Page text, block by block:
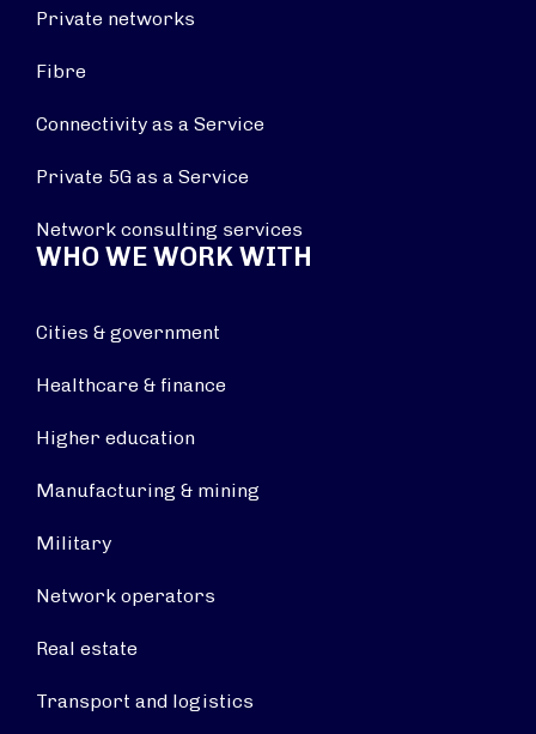
Private networks
Fibre
Connectivity as a Service
Private 5G as a Service
Network consulting services
WHO WE WORK WITH
Cities & government
Healthcare & finance
Higher education
Manufacturing & mining
Military
Network operators
Real estate
Transport and logistics